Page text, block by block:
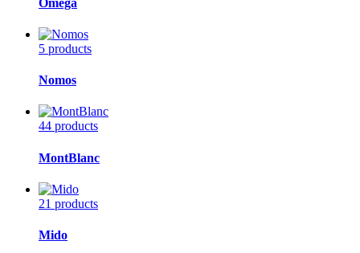
5 products
Nomos
44 products
MontBlanc
21 products
Mido